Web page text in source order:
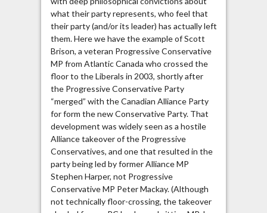
what their party represents, who feel that
their party (and/or its leader) has actually left
them. Here we have the example of Scott
Brison, a veteran Progressive Conservative
MP from Atlantic Canada who crossed the
floor to the Liberals in 2003, shortly after
the Progressive Conservative Party
“merged” with the Canadian Alliance Party
for form the new Conservative Party. That
development was widely seen as a hostile
Alliance takeover of the Progressive
Conservatives, and one that resulted in the
party being led by former Alliance MP
Stephen Harper, not Progressive
Conservative MP Peter Mackay. (Although
not technically floor-crossing, the takeover